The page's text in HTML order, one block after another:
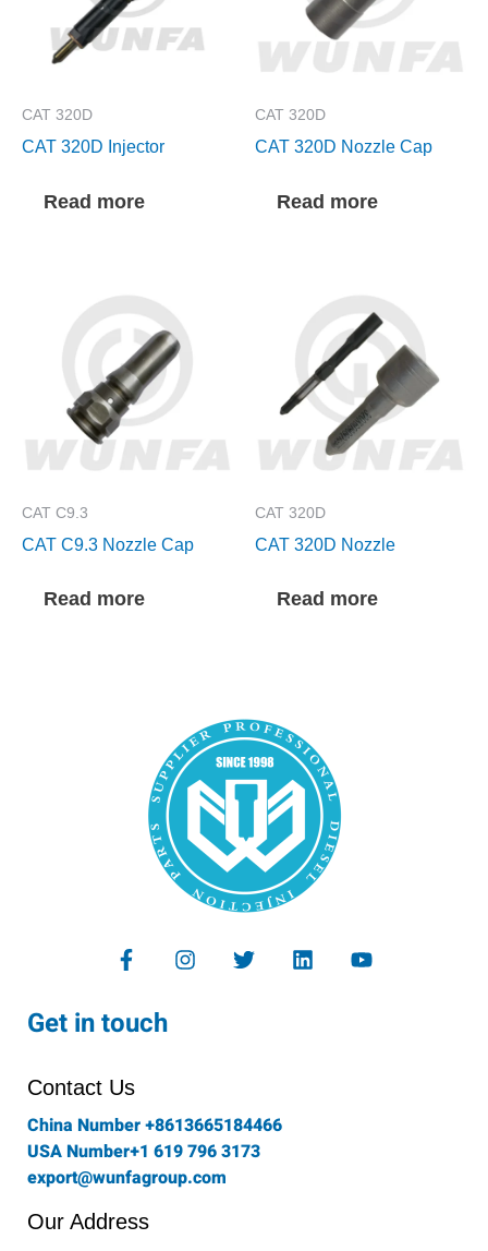
CAT 320D
CAT 320D Injector
Read more
CAT 320D
CAT 320D Nozzle Cap
Read more
CAT C9.3
CAT C9.3 Nozzle Cap
Read more
CAT 320D
CAT 320D Nozzle
Read more
F
a
e
b
o
k
-
f
I
n
m
T
w
L
i
Y
o
Get in touch
Contact Us
China Number +8613665184466
USA Number+1 619 796 3173
export@wunfagroup.com
Our Address